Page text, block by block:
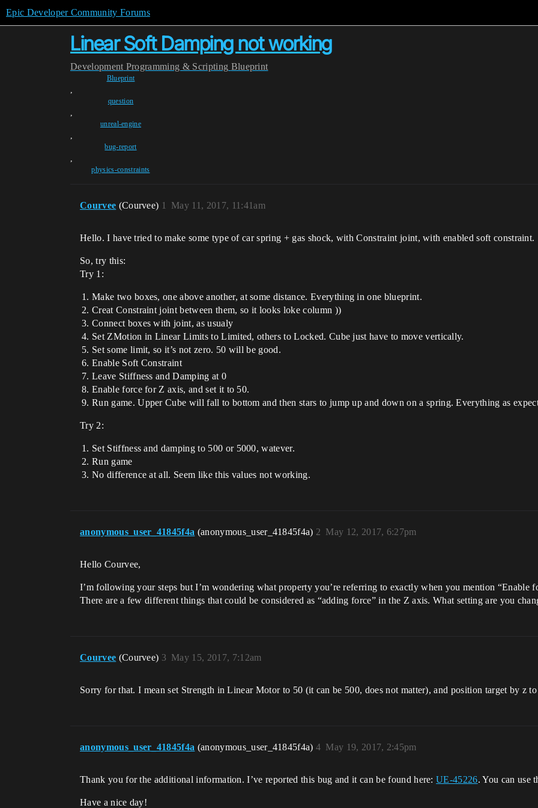
Epic Developer Community Forums
Linear Soft Damping not working
Development Programming & Scripting Blueprint
Blueprint
,
question
,
unreal-engine
,
bug-report
,
physics-constraints
Courvee (Courvee) May 11, 2017, 11:41am
1
Hello. I have tried to make some type of car spring + gas shock, with Constraint joint, with enabled soft constraint.
So, try this:
Try 1:
Make two boxes, one above another, at some distance. Everything in one blueprint.
Creat Constraint joint between them, so it looks loke column ))
Connect boxes with joint, as usualy
Set ZMotion in Linear Limits to Limited, others to Locked. Cube just have to move vertically.
Set some limit, so it’s not zero. 50 will be good.
Enable Soft Constraint
Leave Stiffness and Damping at 0
Enable force for Z axis, and set it to 50.
Run game. Upper Cube will fall to bottom and then stars to jump up and down on a spring. Everything as
Try 2:
Set Stiffness and damping to 500 or 5000, watever.
Run game
No difference at all. Seem like this values not working.
anonymous_user_41845f4a (anonymous_user_41845f4a) May 12, 2017, 6:27pm
2
Hello Courvee,
I’m following your steps but I’m wondering what property you’re referring to exactly when you mention “Enable
There are a few different things that could be considered as “adding force” in the Z axis. What setting are you
Courvee (Courvee) May 15, 2017, 7:12am
3
Sorry for that. I mean set Strength in Linear Motor to 50 (it can be 500, does not matter), and position target by z
anonymous_user_41845f4a (anonymous_user_41845f4a) May 19, 2017, 2:45pm
4
Thank you for the additional information. I’ve reported this bug and it can be found here:UE-45226. You can use
Have a nice day!